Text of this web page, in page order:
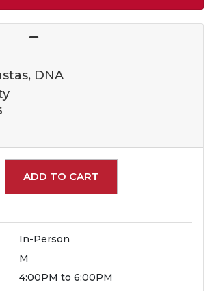
DNA
Expand or collapse
ADD TO CART
In-Person
M
4:00PM to 6:00PM